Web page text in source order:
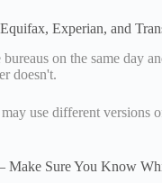
Experian, and
on the same day
doesn't.
use different
Make Sure You Know